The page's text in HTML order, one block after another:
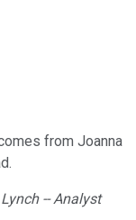
from Joanna
-- Analyst